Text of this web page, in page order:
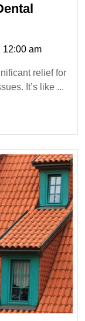
12:00 am
relief for
It’s like ...